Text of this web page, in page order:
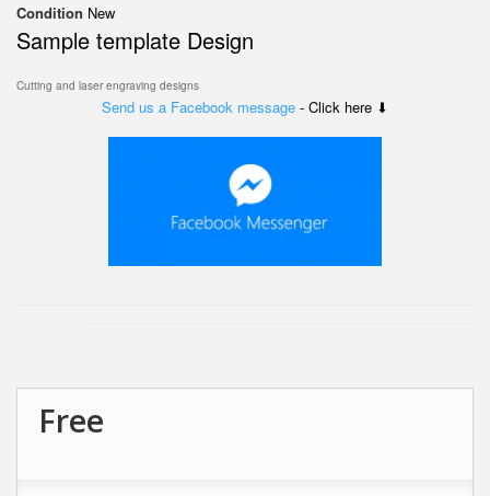
Condition New
Sample template Design
Cutting and laser engraving designs
Send us a Facebook message - Click here ⬇
Free